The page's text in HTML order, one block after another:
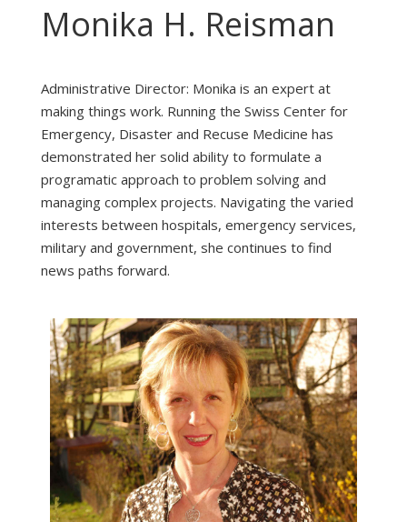
Monika H. Reisman
Administrative Director: Monika is an expert at
making things work. Running the Swiss Center for
Emergency, Disaster and Recuse Medicine has
demonstrated her solid ability to formulate a
programatic approach to problem solving and
managing complex projects. Navigating the varied
interests between hospitals, emergency services,
military and government, she continues to find
news paths forward.